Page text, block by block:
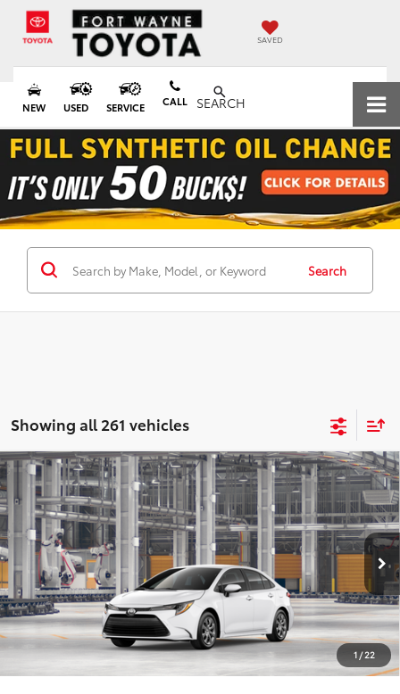
SAVED
NEW USED SERVICE CALL SEARCH
Search
Showing all 261 vehicles
1 / 22
2026Toyota CorollaLE
Special Offer
VIN: 5YFB4MDE2TP31D253Model:1852
In Production Int.
BUY FINANCE LEASE
$24,729
PRICE
Compare Vehicle